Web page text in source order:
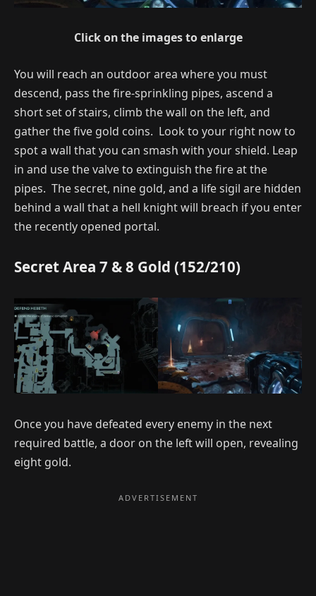
Click on the images to enlarge
You will reach an outdoor area where you must
descend, pass the fire-sprinkling pipes, ascend a
short set of stairs, climb the wall on the left, and
gather the five gold coins. Look to your right now to
spot a wall that you can smash with your shield. Leap
in and use the valve to extinguish the fire at the
pipes. The secret, nine gold, and a life sigil are hidden
behind a wall that a hell knight will breach if you enter
the recently opened portal.
Secret Area 7 & 8 Gold (152/210)
Once you have defeated every enemy in the next
required battle, a door on the left will open, revealing
eight gold.